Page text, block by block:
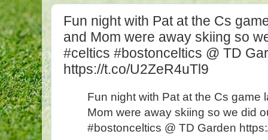
Fun night with Pat at the Cs
and Mom were away skiing so
#celtics #bostonceltics @ TD
https://t.co/U2ZeR4uTl9
Fun night with Pat at the Cs game
Mom were away skiing so we did
#bostonceltics @ TD Garden